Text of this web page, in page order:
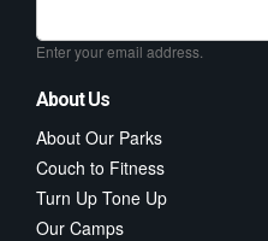
Sign up to our newsletter
fitness tips.*
Enter your email address.
About Us
About Our Parks
Couch to Fitness
Turn Up Tone Up
Our Camps